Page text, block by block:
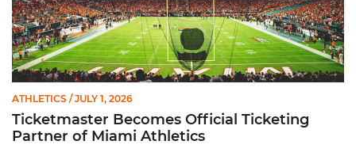
ATHLETICS / JULY 1, 2026
Ticketmaster Becomes Official Ticketing
Partner of Miami Athletics